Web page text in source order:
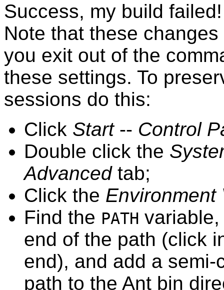
Success, my build
Note that these
you exit out of the
these settings. To
sessions do this:
Click Start-- Control
Double click the
Advancedtab;
Click the Environment
Find the PATH
end of the path (click
end), and add a semi-
path to the Ant bin